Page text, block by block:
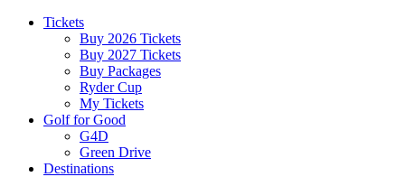
Tickets
Buy 2026 Tickets
Buy 2027 Tickets
Buy Packages
Ryder Cup
My Tickets
Golf for Good
G4D
Green Drive
Destinations